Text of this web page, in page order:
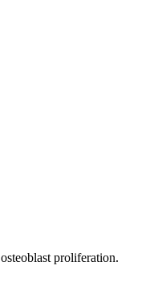
proliferation.